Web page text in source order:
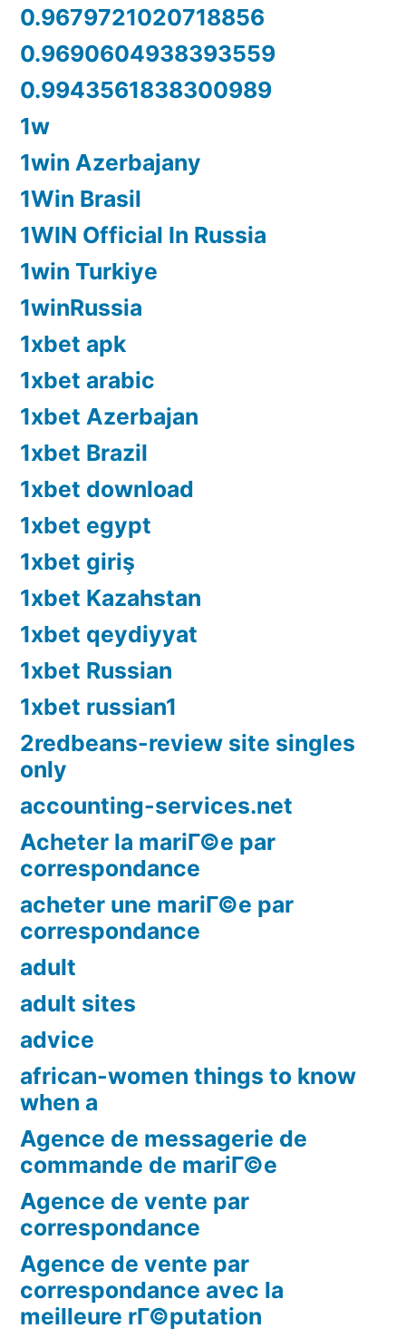
0.9679721020718856
0.9690604938393559
0.9943561838300989
1w
1win Azerbajany
1Win Brasil
1WIN Official In Russia
1win Turkiye
1winRussia
1xbet apk
1xbet arabic
1xbet Azerbajan
1xbet Brazil
1xbet download
1xbet egypt
1xbet giriş
1xbet Kazahstan
1xbet qeydiyyat
1xbet Russian
1xbet russian1
2redbeans-review site singles
only
accounting-services.net
Acheter la mariГ©e par
correspondance
acheter une mariГ©e par
correspondance
adult
adult sites
advice
african-women things to know
when a
Agence de messagerie de
commande de mariГ©e
Agence de vente par
correspondance
Agence de vente par
correspondance avec la
meilleure rГ©putation